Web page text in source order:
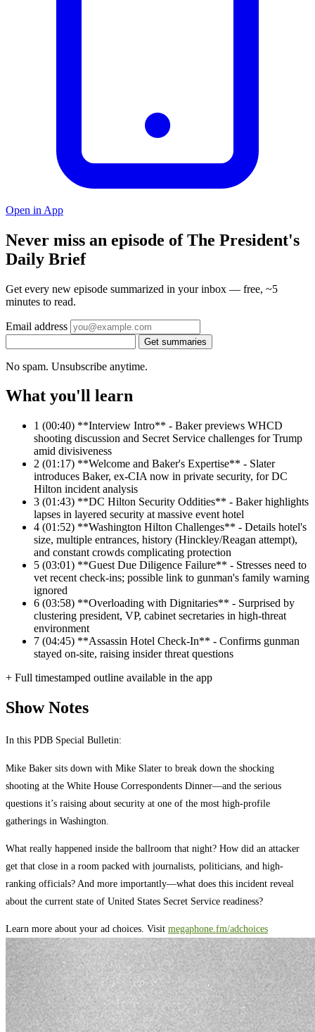
Open in App
Never miss an episode of The President's
Daily Brief
Get every new episode summarized in your inbox — free, ~5
minutes to read.
Email address
Get summaries
No spam. Unsubscribe anytime.
What you'll learn
1 (00:40) **Interview Intro** - Baker previews WHCD
shooting discussion and Secret Service challenges for Trump
amid divisiveness
2 (01:17) **Welcome and Baker's Expertise** - Slater
introduces Baker, ex-CIA now in private security, for DC
Hilton incident analysis
3 (01:43) **DC Hilton Security Oddities** - Baker highlights
lapses in layered security at massive event hotel
4 (01:52) **Washington Hilton Challenges** - Details hotel's
size, multiple entrances, history (Hinckley/Reagan attempt),
and constant crowds complicating protection
5 (03:01) **Guest Due Diligence Failure** - Stresses need to
vet recent check-ins; possible link to gunman's family warning
ignored
6 (03:58) **Overloading with Dignitaries** - Surprised by
clustering president, VP, cabinet secretaries in high-threat
environment
7 (04:45) **Assassin Hotel Check-In** - Confirms gunman
stayed on-site, raising insider threat questions
+ Full timestamped outline available in the app
Show Notes
In this PDB Special Bulletin:
Mike Baker sits down with Mike Slater to break down the shocking
shooting at the White House Correspondents Dinner—and the serious
questions it’s raising about security at one of the most high-profile
gatherings in Washington.
What really happened inside the ballroom that night? How did an attacker
get that close in a room packed with journalists, politicians, and high-
ranking officials? And more importantly—what does this incident reveal
about the current state of United States Secret Service readiness?
Learn more about your ad choices. Visit megaphone.fm/adchoices